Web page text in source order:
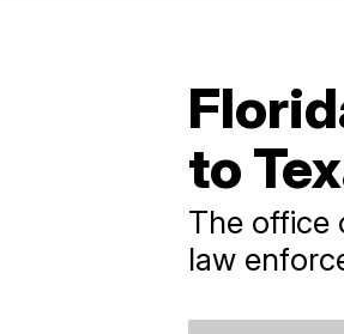
to
The office
law